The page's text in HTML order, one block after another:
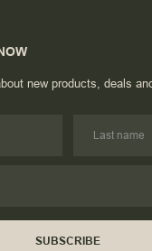
new products, deals
SUBSCRIBE